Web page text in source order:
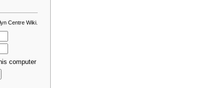
Centre Wiki.
computer